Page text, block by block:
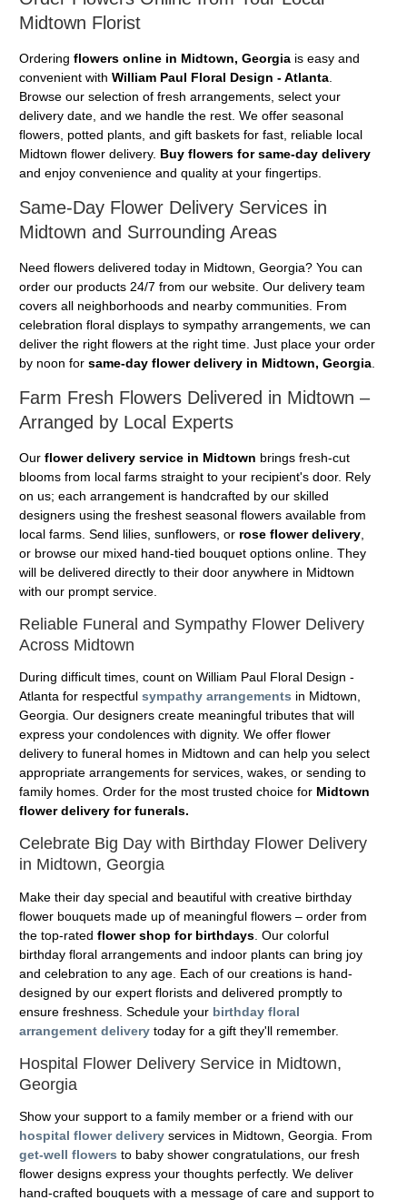
Midtown Florist
Ordering flowers online in Midtown, Georgia is easy and
convenient with William Paul Floral Design - Atlanta
Browse our selection of fresh arrangements, select your
delivery date, and we handle the rest. We offer seasonal
flowers, potted plants, and gift baskets for fast, reliable local
Midtown flower delivery. Buy flowers for same-day delivery
and enjoy convenience and quality at your fingertips.
Same-Day Flower Delivery Services in
Midtown and Surrounding Areas
Need flowers delivered today in Midtown, Georgia? You can
order our products 24/7 from our website. Our delivery team
covers all neighborhoods and nearby communities. From
celebration floral displays to sympathy arrangements, we can
deliver the right flowers at the right time. Just place your order
by noon for same-day flower delivery in Midtown, Georgia
Farm Fresh Flowers Delivered in Midtown –
Arranged by Local Experts
Our flower delivery service in Midtown brings fresh-cut
blooms from local farms straight to your recipient's door. Rely
on us; each arrangement is handcrafted by our skilled
designers using the freshest seasonal flowers available from
local farms. Send lilies, sunflowers, or rose flower delivery
or browse our mixed hand-tied bouquet options online. They
will be delivered directly to their door anywhere in Midtown
with our prompt service.
Reliable Funeral and Sympathy Flower Delivery
Across Midtown
During difficult times, count on William Paul Floral Design -
Atlanta for respectful sympathy arrangements in Midtown,
Georgia. Our designers create meaningful tributes that will
express your condolences with dignity. We offer flower
delivery to funeral homes in Midtown and can help you select
appropriate arrangements for services, wakes, or sending to
family homes. Order for the most trusted choice for Midtown
flower delivery for funerals.
Celebrate Big Day with Birthday Flower Delivery
in Midtown, Georgia
Make their day special and beautiful with creative birthday
flower bouquets made up of meaningful flowers – order from
the top-rated flower shop for birthdays . Our colorful
birthday floral arrangements and indoor plants can bring joy
and celebration to any age. Each of our creations is hand-
designed by our expert florists and delivered promptly to
ensure freshness. Schedule your birthday floral
arrangement delivery today for a gift they'll remember.
Hospital Flower Delivery Service in Midtown,
Georgia
Show your support to a family member or a friend with our
hospital flower delivery services in Midtown, Georgia. From
get-well flowers to baby shower congratulations, our fresh
flower designs express your thoughts perfectly. We deliver
hand-crafted bouquets with a message of care and support to